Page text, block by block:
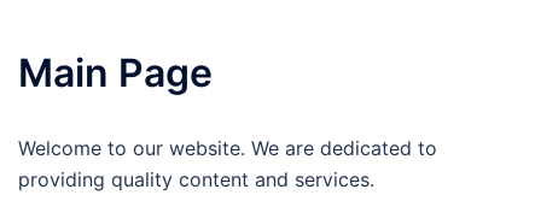
Main Page
Welcome to our website. We are dedicated to
providing quality content and services.